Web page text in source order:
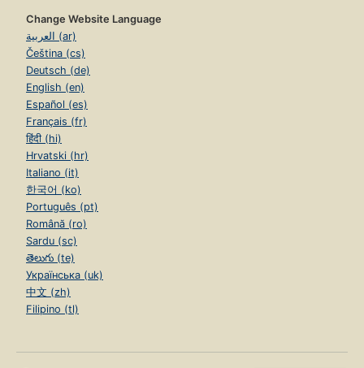
Change Website Language
العربية (ar)
Čeština (cs)
Deutsch (de)
English (en)
Español (es)
Français (fr)
हिंदी (hi)
Hrvatski (hr)
Italiano (it)
한국어 (ko)
Português (pt)
Română (ro)
Sardu (sc)
తెలుగు (te)
Українська (uk)
中文 (zh)
Filipino (tl)